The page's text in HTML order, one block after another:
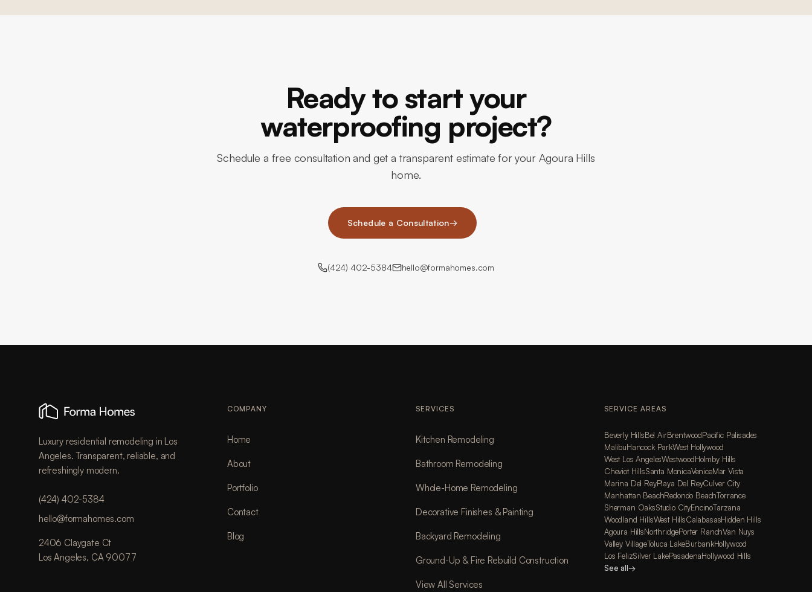
Ready to start your
waterproofing project?
Schedule a free consultation and get a transparent estimate for your Agoura Hills
home.
Schedule a Consultation→
(424) 402-5384 hello@formahomes.com
Luxury residential remodeling in Los
Angeles. Transparent, reliable, and
refreshingly modern.
(424) 402-5384
hello@formahomes.com
2406 Claygate Ct
Los Angeles, CA 90077
COMPANY
Home
About
Portfolio
Contact
Blog
SERVICES
Kitchen Remodeling
Bathroom Remodeling
Whole-Home Remodeling
Decorative Finishes & Painting
Backyard Remodeling
Ground-Up & Fire Rebuild Construction
View All Services
SERVICE AREAS
Beverly HillsBel AirBrentwoodPacific Palisades
MalibuHancock ParkWest Hollywood
West Los AngelesWestwoodHolmby Hills
Cheviot HillsSanta MonicaVeniceMar Vista
Marina Del ReyPlaya Del ReyCulver City
Manhattan BeachRedondo BeachTorrance
Sherman OaksStudio CityEncinoTarzana
Woodland HillsWest HillsCalabasasHidden Hills
Agoura HillsNorthridgePorter RanchVan Nuys
Valley VillageToluca LakeBurbankHollywood
Los FelizSilver LakePasadenaHollywood Hills
See all→